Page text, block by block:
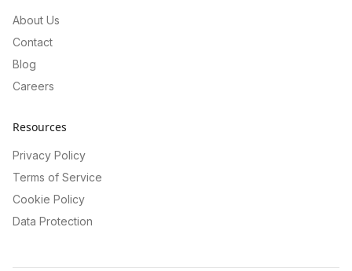
About Us
Contact
Blog
Careers
Resources
Privacy Policy
Terms of Service
Cookie Policy
Data Protection